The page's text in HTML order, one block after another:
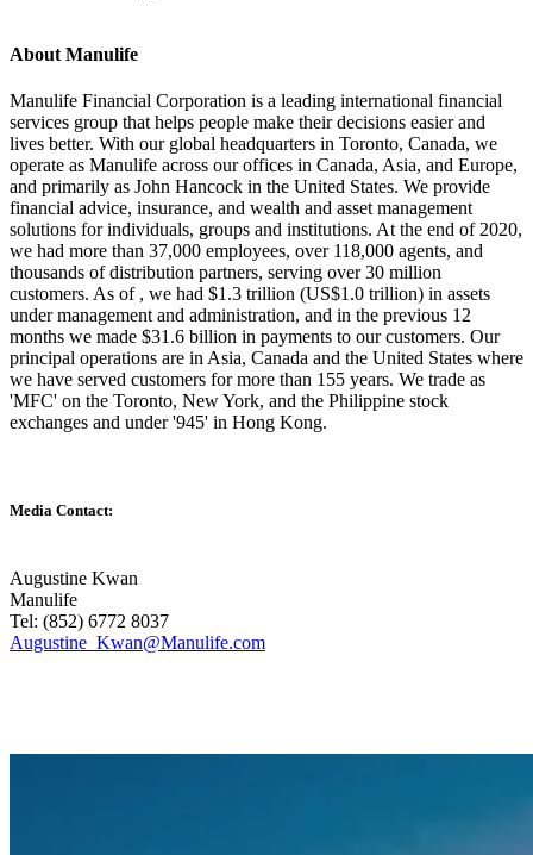
About Manulife
Manulife Financial Corporation is a leading international financial
services group that helps people make their decisions easier and
lives better. With our global headquarters in Toronto, Canada, we
operate as Manulife across our offices in Canada, Asia, and Europe,
and primarily as John Hancock in the United States. We provide
financial advice, insurance, and wealth and asset management
solutions for individuals, groups and institutions. At the end of 2020,
we had more than 37,000 employees, over 118,000 agents, and
thousands of distribution partners, serving over 30 million
customers. As of , we had $1.3 trillion (US$1.0 trillion) in assets
under management and administration, and in the previous 12
months we made $31.6 billion in payments to our customers. Our
principal operations are in Asia, Canada and the United States where
we have served customers for more than 155 years. We trade as
'MFC' on the Toronto, New York, and the Philippine stock
exchanges and under '945' in Hong Kong.
Media Contact:
Augustine Kwan
Manulife
Tel: (852) 6772 8037
Augustine_Kwan@Manulife.com